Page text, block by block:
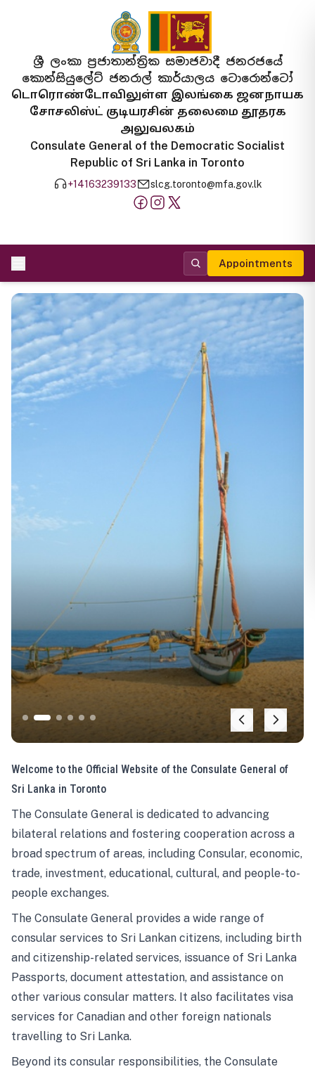
ශ්‍රී ලංකා ප්‍රජාතාන්ත්‍රික සමාජවාදී ජනරජයේ
කොන්සියුලේට් ජනරාල් කාර්යාලය ටොරොන්ටෝ
டொரொண்டோவிலுள்ள இலங்கை ஜனநாயக
சோசலிஸ்ட் குடியரசின் தலைமை தூதரக
அலுவலகம்
Consulate General of the Democratic Socialist
Republic of Sri Lanka in Toronto
+14163239133 slcg.toronto@mfa.gov.lk
Appointments
Welcome to the Official Website of the Consulate General of
Sri Lanka in Toronto
The Consulate General is dedicated to advancing
bilateral relations and fostering cooperation across a
broad spectrum of areas, including Consular, economic,
trade, investment, educational, cultural, and people-to-
people exchanges.
The Consulate General provides a wide range of
consular services to Sri Lankan citizens, including birth
and citizenship-related services, issuance of Sri Lanka
Passports, document attestation, and assistance on
other various consular matters. It also facilitates visa
services for Canadian and other foreign nationals
travelling to Sri Lanka.
Beyond its consular responsibilities, the Consulate